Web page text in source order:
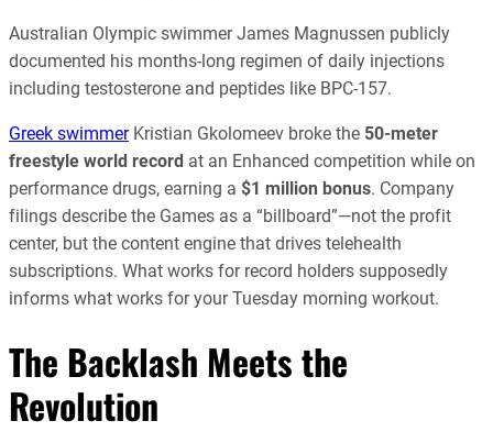
Australian Olympic swimmer James Magnussen publicly
documented his months-long regimen of daily injections
including testosterone and peptides like BPC-157.
Greek swimmerKristian Gkolomeev broke the 50-meter
freestyle world record at an Enhanced competition while on
performance drugs, earning a $1 million bonus. Company
filings describe the Games as a “billboard”—not the profit
center, but the content engine that drives telehealth
subscriptions. What works for record holders supposedly
informs what works for your Tuesday morning workout.
The Backlash Meets the
Revolution